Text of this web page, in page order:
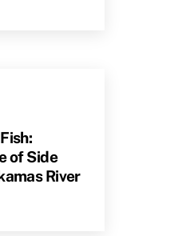
of Side
River